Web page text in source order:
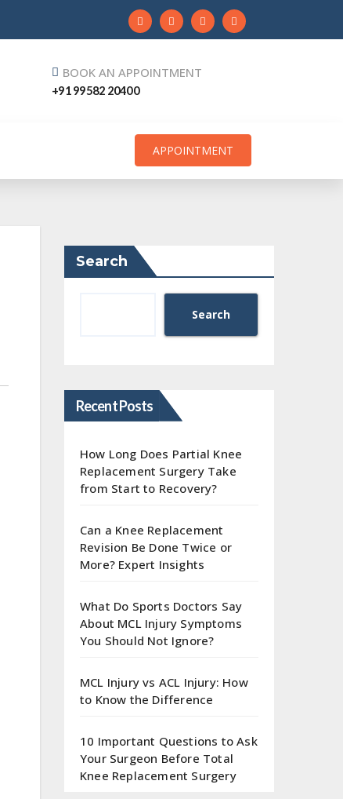
BOOK AN APPOINTMENT
+91 99582 20400
APPOINTMENT
Search
Search
Recent Posts
How Long Does Partial Knee
Replacement Surgery Take
from Start to Recovery?
Can a Knee Replacement
Revision Be Done Twice or
More? Expert Insights
What Do Sports Doctors Say
About MCL Injury Symptoms
You Should Not Ignore?
MCL Injury vs ACL Injury: How
to Know the Difference
10 Important Questions to Ask
Your Surgeon Before Total
Knee Replacement Surgery